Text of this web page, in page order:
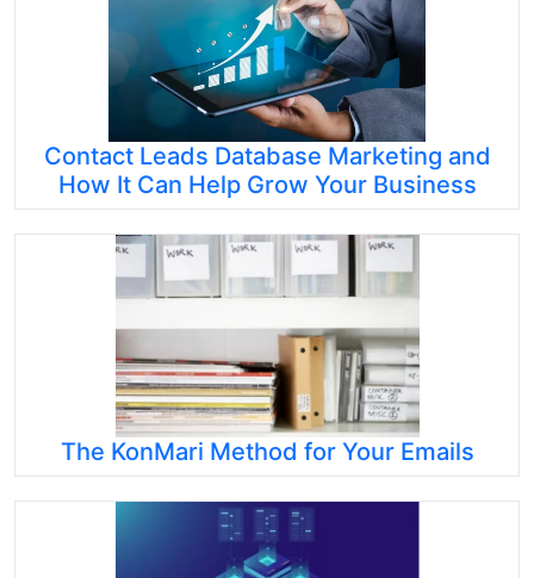
Contact Leads Database Marketing and
How It Can Help Grow Your Business
The KonMari Method for Your Emails